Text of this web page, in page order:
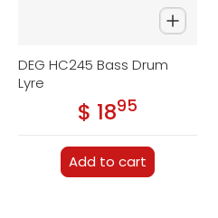
DEG HC245 Bass Drum
Lyre
Regular price
$ 18.95
Add to cart